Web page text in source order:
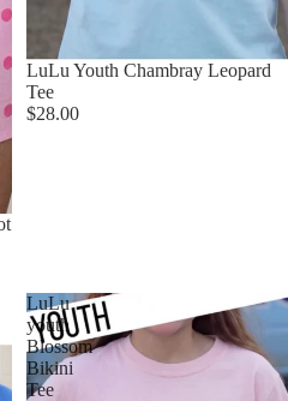
LuLu Youth Chambray Leopard
Tee
$28.00
LuLu
youth
Blossom
Bikini
Tee